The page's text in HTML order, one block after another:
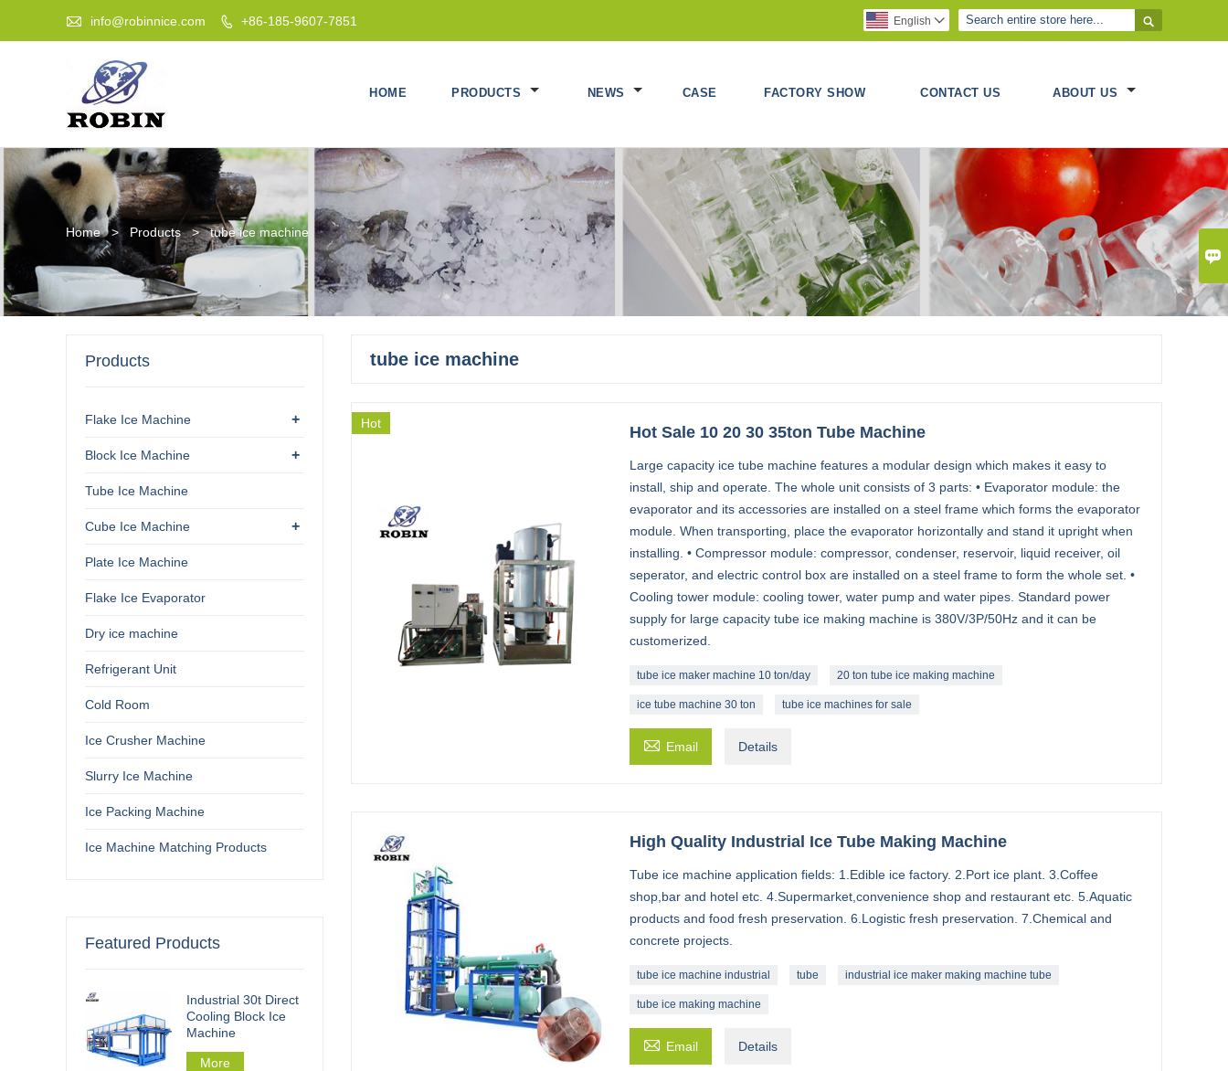

 info@robinnice.com  +86-185-9607-7851 
English 
HOME PRODUCTS NEWS CASE FACTORY SHOW CONTACT US ABOUT US
Home > Products > tube ice machine
tube ice machine
Hot Hot Sale 10 20 30 35ton Tube Machine
Large capacity ice tube machine features a modular design which makes it easy to
install, ship and operate. The whole unit consists of 3 parts: • Evaporator module: the
evaporator and its accessories are installed on a steel frame which forms the evaporator
module. When transporting, place the evaporator horizontally and stand it upright when
installing. • Compressor module: compressor, condenser, reservoir, liquid receiver, oil
seperator, and electric control box are installed on a steel frame to form the whole set. •
Cooling tower module: cooling tower, water pump and water pipes. Standard power
supply for large capacity tube ice making machine is 380V/3P/50Hz and it can be
customerized.
tube ice maker machine 10 ton/day 20 ton tube ice making machine
ice tube machine 30 ton tube ice machines for sale
 Email Details
High Quality Industrial Ice Tube Making Machine
Tube ice machine application fields: 1.Edible ice factory. 2.Port ice plant. 3.Coffee
shop,bar and hotel etc. 4.Supermarket,convenience shop and restaurant etc. 5.Aquatic
products and food fresh preservation. 6.Logistic fresh preservation. 7.Chemical and
concrete projects.
tube ice machine industrial tube industrial ice maker making machine tube
tube ice making machine
 Email Details
Products
+
Flake Ice Machine
+
Block Ice Machine
Tube Ice Machine
+
Cube Ice Machine
Plate Ice Machine
Flake Ice Evaporator
Dry ice machine
Refrigerant Unit
Cold Room
Ice Crusher Machine
Slurry Ice Machine
Ice Packing Machine
Ice Machine Matching Products
Featured Products
Industrial 30t Direct
Cooling Block Ice
Machine
More